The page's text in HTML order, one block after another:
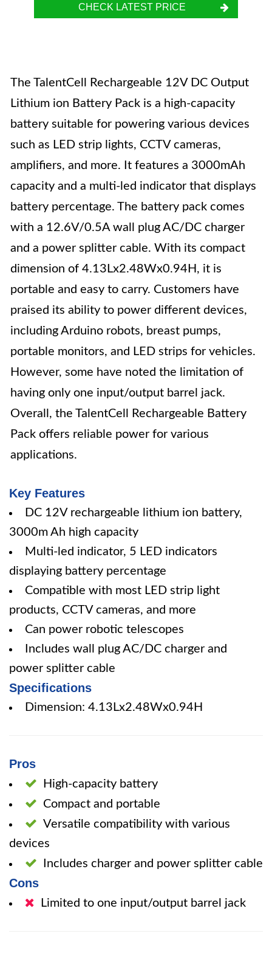
CHECK LATEST PRICE
The TalentCell Rechargeable 12V DC Output
Lithium ion Battery Pack is a high-capacity
battery suitable for powering various devices
such as LED strip lights, CCTV cameras,
amplifiers, and more. It features a 3000mAh
capacity and a multi-led indicator that displays
battery percentage. The battery pack comes
with a 12.6V/0.5A wall plug AC/DC charger
and a power splitter cable. With its compact
dimension of 4.13Lx2.48Wx0.94H, it is
portable and easy to carry. Customers have
praised its ability to power different devices,
including Arduino robots, breast pumps,
portable monitors, and LED strips for vehicles.
However, some have noted the limitation of
having only one input/output barrel jack.
Overall, the TalentCell Rechargeable Battery
Pack offers reliable power for various
applications.
Key Features
DC 12V rechargeable lithium ion battery,
3000m Ah high capacity
Multi-led indicator, 5 LED indicators
displaying battery percentage
Compatible with most LED strip light
products, CCTV cameras, and more
Can power robotic telescopes
Includes wall plug AC/DC charger and
power splitter cable
Specifications
Dimension: 4.13Lx2.48Wx0.94H
Pros
High-capacity battery
Compact and portable
Versatile compatibility with various
devices
Includes charger and power splitter cable
Cons
Limited to one input/output barrel jack